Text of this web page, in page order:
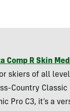
Comp R Skin
skiers of all
Country Classic
Pro C3, it’s a